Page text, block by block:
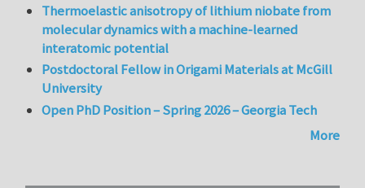
Thermoelastic anisotropy of lithium niobate from
molecular dynamics with a machine-learned
interatomic potential
Postdoctoral Fellow in Origami Materials at McGill
University
Open PhD Position – Spring 2026 – Georgia Tech
More